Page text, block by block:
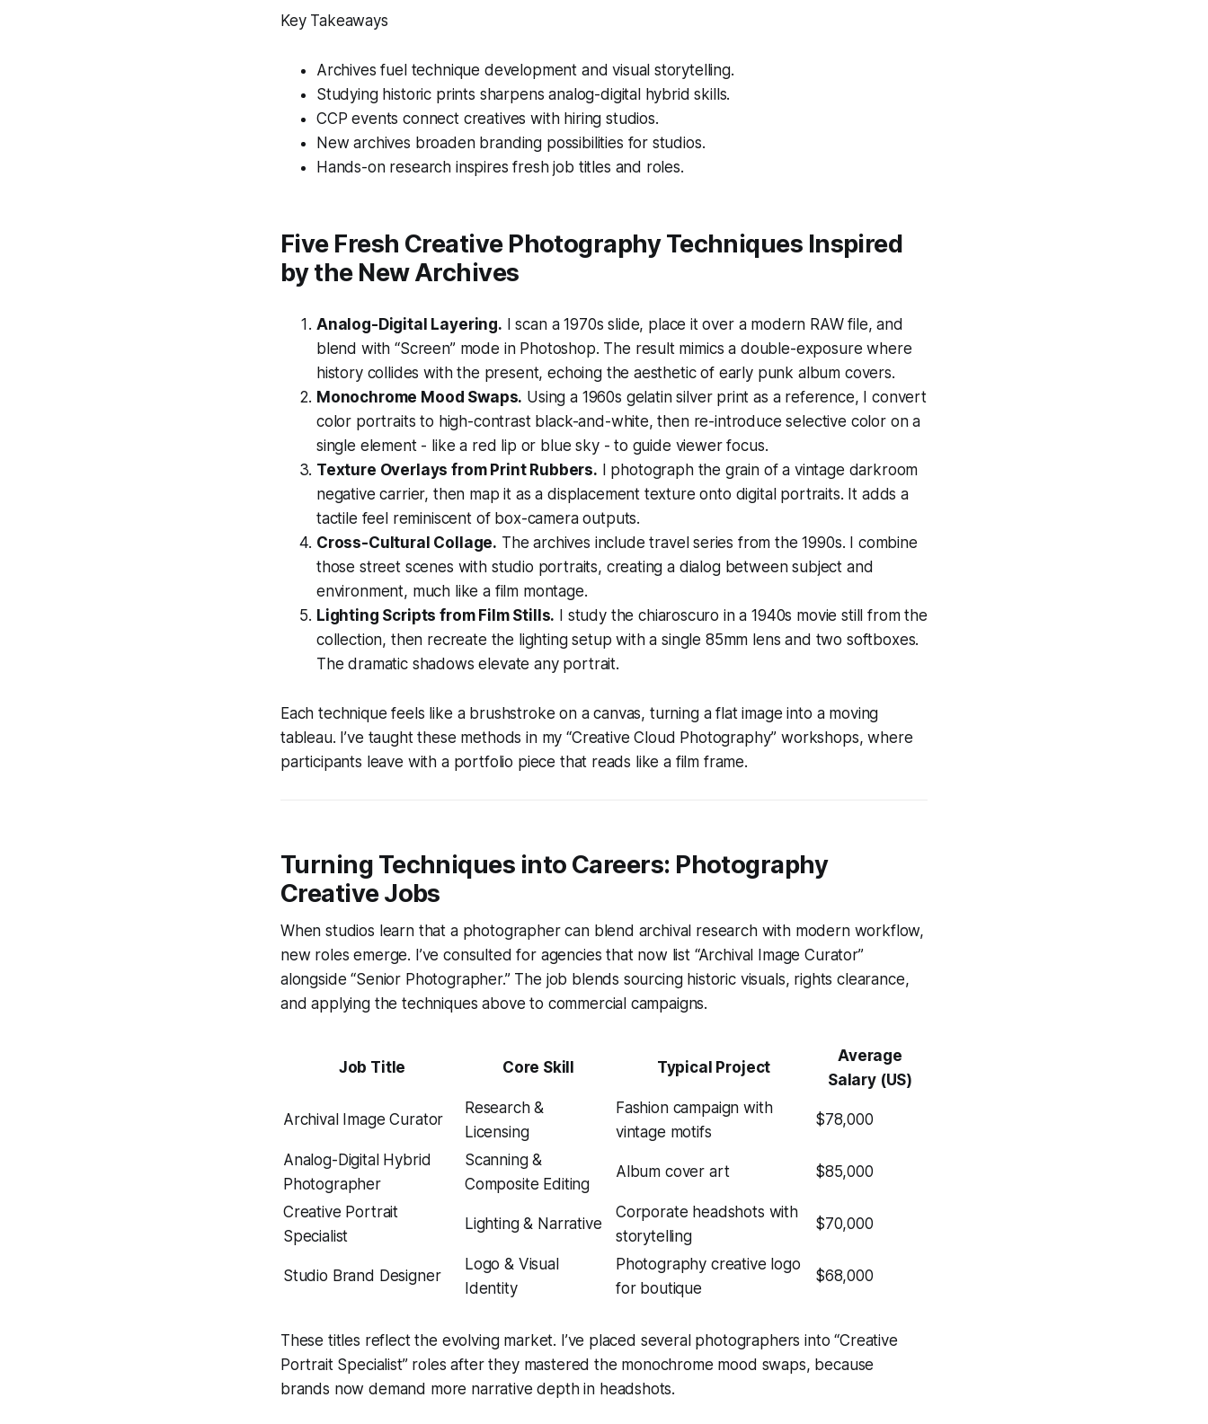
Key Takeaways
Archives fuel technique development and visual storytelling.
Studying historic prints sharpens analog-digital hybrid skills.
CCP events connect creatives with hiring studios.
New archives broaden branding possibilities for studios.
Hands-on research inspires fresh job titles and roles.
Five Fresh Creative Photography Techniques Inspired
by the New Archives
Analog-Digital Layering. I scan a 1970s slide, place it over a modern RAW file, and
blend with “Screen” mode in Photoshop. The result mimics a double-exposure where
history collides with the present, echoing the aesthetic of early punk album covers.
Monochrome Mood Swaps. Using a 1960s gelatin silver print as a reference, I convert
color portraits to high-contrast black-and-white, then re-introduce selective color on a
single element - like a red lip or blue sky - to guide viewer focus.
Texture Overlays from Print Rubbers. I photograph the grain of a vintage darkroom
negative carrier, then map it as a displacement texture onto digital portraits. It adds a
tactile feel reminiscent of box-camera outputs.
Cross-Cultural Collage. The archives include travel series from the 1990s. I combine
those street scenes with studio portraits, creating a dialog between subject and
environment, much like a film montage.
Lighting Scripts from Film Stills. I study the chiaroscuro in a 1940s movie still from the
collection, then recreate the lighting setup with a single 85mm lens and two softboxes.
The dramatic shadows elevate any portrait.
Each technique feels like a brushstroke on a canvas, turning a flat image into a moving
tableau. I’ve taught these methods in my “Creative Cloud Photography” workshops, where
participants leave with a portfolio piece that reads like a film frame.
Turning Techniques into Careers: Photography
Creative Jobs
When studios learn that a photographer can blend archival research with modern workflow,
new roles emerge. I’ve consulted for agencies that now list “Archival Image Curator”
alongside “Senior Photographer.” The job blends sourcing historic visuals, rights clearance,
and applying the techniques above to commercial campaigns.
Job Title Core Skill Typical Project
Average
Salary (US)
Archival Image Curator
Research &
Licensing
Fashion campaign with
vintage motifs
$78,000
Analog-Digital Hybrid
Photographer
Scanning &
Composite Editing
Album cover art $85,000
Creative Portrait
Specialist
Lighting & Narrative
Corporate headshots with
storytelling
$70,000
Studio Brand Designer
Logo & Visual
Identity
Photography creative logo
for boutique
$68,000
These titles reflect the evolving market. I’ve placed several photographers into “Creative
Portrait Specialist” roles after they mastered the monochrome mood swaps, because
brands now demand more narrative depth in headshots.